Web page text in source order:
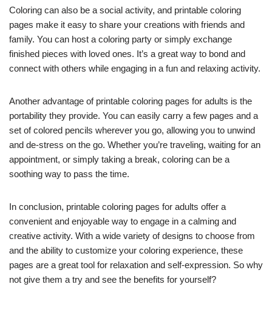
Coloring can also be a social activity, and printable coloring
pages make it easy to share your creations with friends and
family. You can host a coloring party or simply exchange
finished pieces with loved ones. It’s a great way to bond and
connect with others while engaging in a fun and relaxing activity.
Another advantage of printable coloring pages for adults is the
portability they provide. You can easily carry a few pages and a
set of colored pencils wherever you go, allowing you to unwind
and de-stress on the go. Whether you’re traveling, waiting for an
appointment, or simply taking a break, coloring can be a
soothing way to pass the time.
In conclusion, printable coloring pages for adults offer a
convenient and enjoyable way to engage in a calming and
creative activity. With a wide variety of designs to choose from
and the ability to customize your coloring experience, these
pages are a great tool for relaxation and self-expression. So why
not give them a try and see the benefits for yourself?